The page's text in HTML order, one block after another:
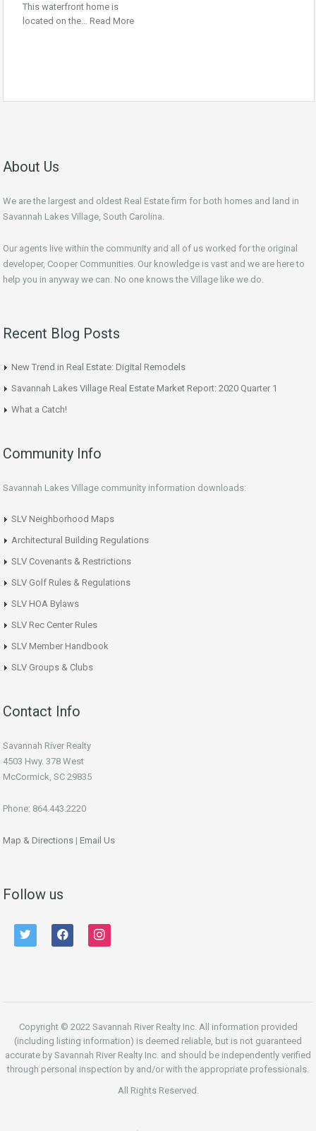
This waterfront home is
located on the… Read More
About Us
We are the largest and oldest Real Estate firm for both homes and land in
Savannah Lakes Village, South Carolina.
Our agents live within the community and all of us worked for the original
developer, Cooper Communities. Our knowledge is vast and we are here to
help you in anyway we can. No one knows the Village like we do.
Recent Blog Posts
New Trend in Real Estate: Digital Remodels
Savannah Lakes Village Real Estate Market Report: 2020 Quarter 1
What a Catch!
Community Info
Savannah Lakes Village community information downloads:
SLV Neighborhood Maps
Architectural Building Regulations
SLV Covenants & Restrictions
SLV Golf Rules & Regulations
SLV HOA Bylaws
SLV Rec Center Rules
SLV Member Handbook
SLV Groups & Clubs
Contact Info
Savannah River Realty
4503 Hwy. 378 West
McCormick, SC 29835
Phone: 864.443.2220
Map & Directions | Email Us
Follow us
twitter facebook instagram
Copyright © 2022 Savannah River Realty Inc. All information provided
(including listing information) is deemed reliable, but is not guaranteed
accurate by Savannah River Realty Inc. and should be independently verified
through personal inspection by and/or with the appropriate professionals.
All Rights Reserved.